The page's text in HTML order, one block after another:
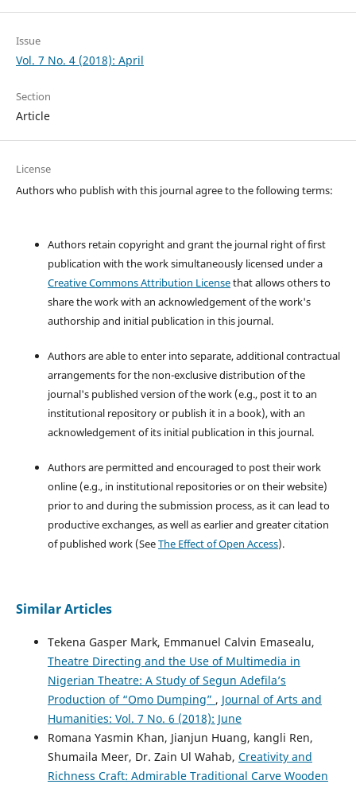
Issue
Vol. 7 No. 4 (2018): April
Section
Article
License
Authors who publish with this journal agree to the following terms:
Authors retain copyright and grant the journal right of first
publication with the work simultaneously licensed under a
Creative Commons Attribution Licensethat allows others to
share the work with an acknowledgement of the work's
authorship and initial publication in this journal.
Authors are able to enter into separate, additional contractual
arrangements for the non-exclusive distribution of the
journal's published version of the work (e.g., post it to an
institutional repository or publish it in a book), with an
acknowledgement of its initial publication in this journal.
Authors are permitted and encouraged to post their work
online (e.g., in institutional repositories or on their website)
prior to and during the submission process, as it can lead to
productive exchanges, as well as earlier and greater citation
of published work (SeeThe Effect of Open Access).
Similar Articles
Tekena Gasper Mark, Emmanuel Calvin Emasealu,
Theatre Directing and the Use of Multimedia in
Nigerian Theatre: A Study of Segun Adefila’s
Production of “Omo Dumping” , Journal of Arts and
Humanities: Vol. 7 No. 6 (2018): June
Romana Yasmin Khan, Jianjun Huang, kangli Ren,
Shumaila Meer, Dr. Zain Ul Wahab, Creativity and
Richness Craft: Admirable Traditional Carve Wooden